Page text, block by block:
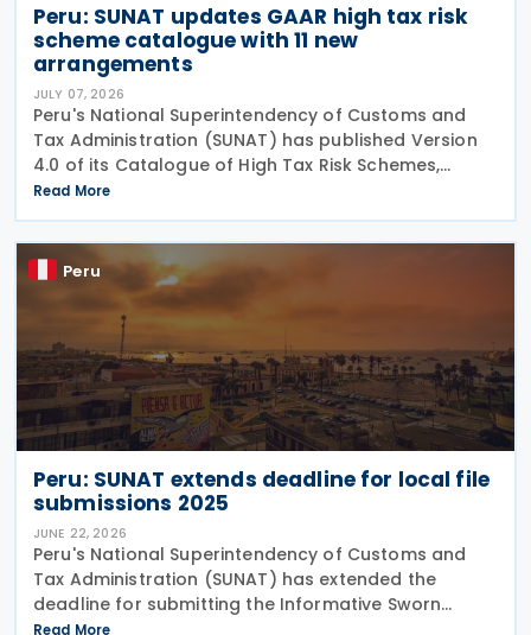
Peru: SUNAT updates GAAR high tax risk
scheme catalogue with 11 new
arrangements
JULY 07, 2026
Peru's National Superintendency of Customs and
Tax Administration (SUNAT) has published Version
4.0 of its Catalogue of High Tax Risk Schemes,
adding 11 new arrangements that could be used to
obtain undue tax benefits and may be challenged
under the
Read More
Peru
Peru: SUNAT extends deadline for local file
submissions 2025
JUNE 22, 2026
Peru's National Superintendency of Customs and
Tax Administration (SUNAT) has extended the
deadline for submitting the Informative Sworn
Statement "Reporte Local" or Local File (Report)
Read More